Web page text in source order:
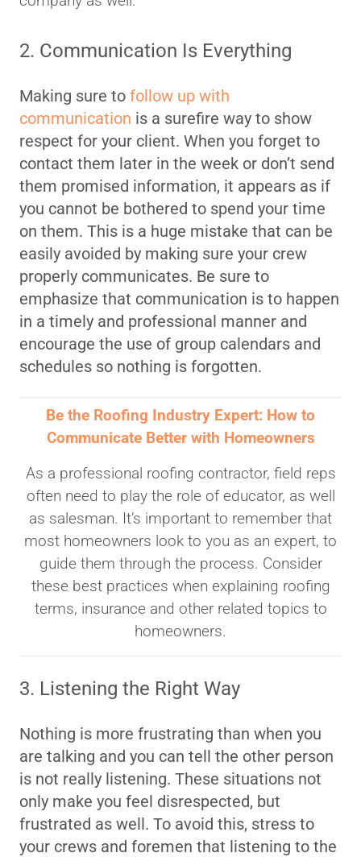
2. Communication Is Everything
Making sure to follow up with
communication is a surefire way to show
respect for your client. When you forget to
contact them later in the week or don’t send
them promised information, it appears as if
you cannot be bothered to spend your time
on them. This is a huge mistake that can be
easily avoided by making sure your crew
properly communicates. Be sure to
emphasize that communication is to happen
in a timely and professional manner and
encourage the use of group calendars and
schedules so nothing is forgotten.
Be the Roofing Industry Expert: How to
Communicate Better with Homeowners
As a professional roofing contractor, field reps
often need to play the role of educator, as well
as salesman. It’s important to remember that
most homeowners look to you as an expert, to
guide them through the process. Consider
these best practices when explaining roofing
terms, insurance and other related topics to
homeowners.
3. Listening the Right Way
Nothing is more frustrating than when you
are talking and you can tell the other person
is not really listening. These situations not
only make you feel disrespected, but
frustrated as well. To avoid this, stress to
your crews and foremen that listening to the